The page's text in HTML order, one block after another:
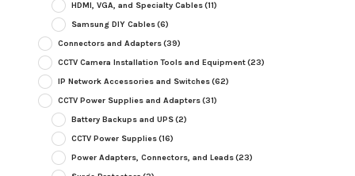
HDMI, VGA, and Specialty Cables(11)
Samsung DIY Cables(6)
Connectors and Adapters(39)
CCTV Camera Installation Tools and Equipment(23)
IP Network Accessories and Switches(62)
CCTV Power Supplies and Adapters(31)
Battery Backups and UPS(2)
CCTV Power Supplies(16)
Power Adapters, Connectors, and Leads(23)